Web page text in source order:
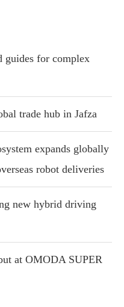
guides for complex
trade hub in Jafza
expands globally
robot deliveries
new hybrid driving
at OMODA SUPER